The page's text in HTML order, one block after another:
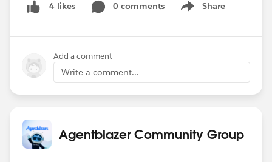
4 likes 0 comments Share
Show menu
Add a comment
Write a comment...
Agentblazer Community Group